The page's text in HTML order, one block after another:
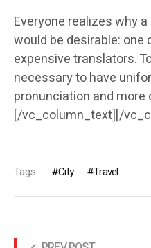
Everyone realizes why
would be desirable: one
expensive translators.
necessary to have
pronunciation and
[/vc_column_text][/
Tags: City Travel